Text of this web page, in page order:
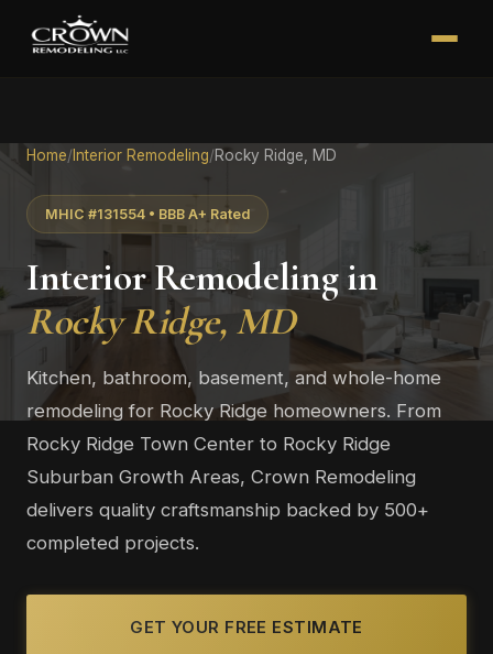
Home/ Interior Remodeling/Rocky Ridge, MD
MHIC #131554 • BBB A+ Rated
Interior Remodeling in
Rocky Ridge, MD
Kitchen, bathroom, basement, and whole-home
remodeling for Rocky Ridge homeowners. From
Rocky Ridge Town Center to Rocky Ridge
Suburban Growth Areas, Crown Remodeling
delivers quality craftsmanship backed by 500+
completed projects.
GET YOUR FREE ESTIMATE